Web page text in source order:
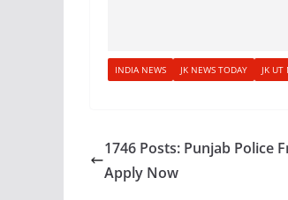
INDIA NEWS JK NEWS TODAY JK UT
1746 Posts: Punjab Police
Apply Now